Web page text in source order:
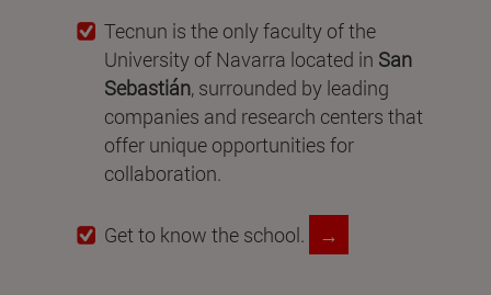
Tecnun is the only faculty of the
University of Navarra located in San
Sebastián, surrounded by leading
companies and research centers that
offer unique opportunities for
collaboration.
Get to know the school. →